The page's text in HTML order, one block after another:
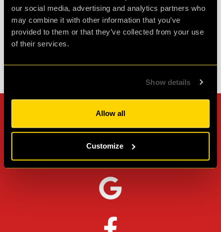
our social media, advertising and analytics partners who
may combine it with other information that you’ve
provided to them or that they’ve collected from your use
of their services.
Show details
Allow all
Customize
Agent L.
Revenge of the Sheep-
Can't stop? Leave us a
review on other platforms!